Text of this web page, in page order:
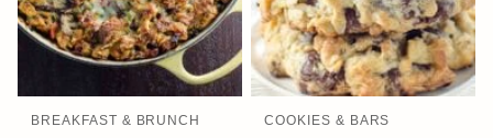
BREAKFAST & BRUNCH COOKIES & BARS